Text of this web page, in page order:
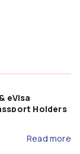
eVisa
Holders
Read more